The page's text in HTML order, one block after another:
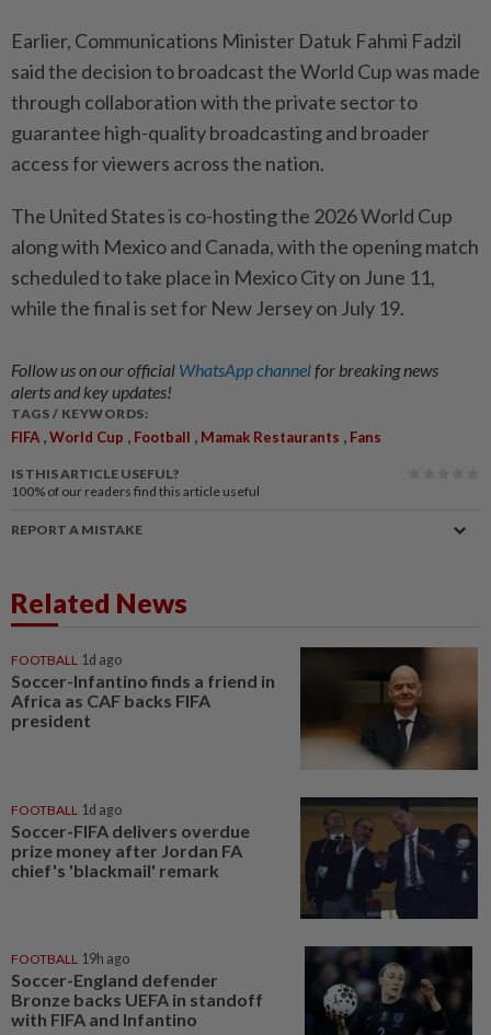
Earlier, Communications Minister Datuk Fahmi Fadzil
said the decision to broadcast the World Cup was made
through collaboration with the private sector to
guarantee high-quality broadcasting and broader
access for viewers across the nation.
The United States is co-hosting the 2026 World Cup
along with Mexico and Canada, with the opening match
scheduled to take place in Mexico City on June 11,
while the final is set for New Jersey on July 19.
Follow us on our official WhatsApp channelfor breaking news
alerts and key updates!
TAGS / KEYWORDS:
FIFA ,World Cup , Football , Mamak Restaurants , Fans
IS THIS ARTICLE USEFUL?
100% of our readers find this article useful
REPORT A MISTAKE
Related News
FOOTBALL 1d ago
Soccer-Infantino finds a friend in
Africa as CAF backs FIFA
president
FOOTBALL 1d ago
Soccer-FIFA delivers overdue
prize money after Jordan FA
chief's 'blackmail' remark
FOOTBALL 19h ago
Soccer-England defender
Bronze backs UEFA in standoff
with FIFA and Infantino